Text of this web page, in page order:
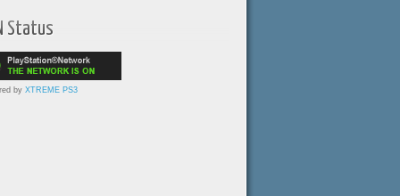
Status
by XTREME PS3